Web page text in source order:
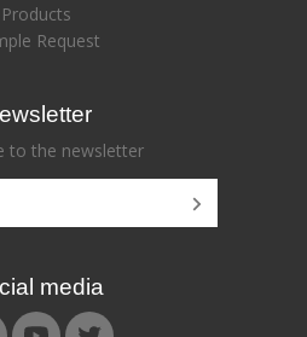
Products
Request
to the newsletter
media